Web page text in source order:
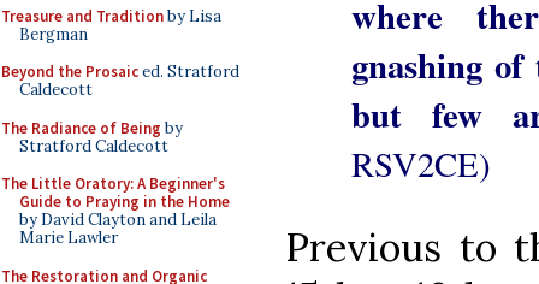
Treasure and Traditionby Lisa
Bergman
Beyond the Prosaiced. Stratford
Caldecott
The Radiance of Being by
Stratford Caldecott
The Little Oratory: A Beginner's
Guide to Praying in the Home
by David Clayton and Leila
Marie Lawler
The Restoration and Organic
where
gnashing
but few
RSV2CE)
Previous to